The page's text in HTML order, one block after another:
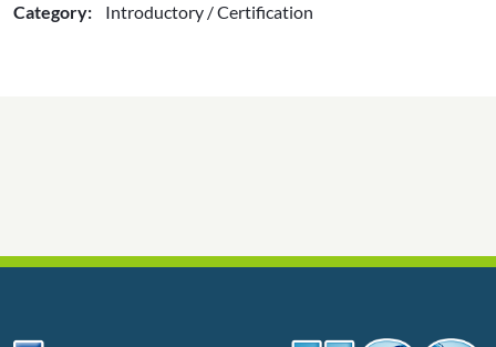
Category:
Introductory / Certification